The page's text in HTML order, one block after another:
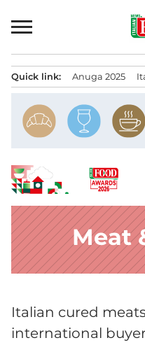
to
Quick link: Anuga 2025
Meat
Italian cured
international